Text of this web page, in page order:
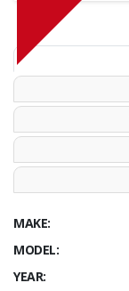
MAKE:
MODEL:
YEAR: